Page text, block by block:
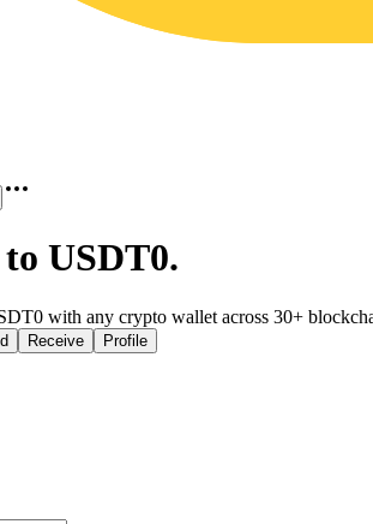
USDT0.
with any crypto wallet across 30+
Receive Profile